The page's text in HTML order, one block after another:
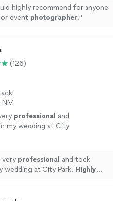
highly recommend for anyone
or event photographer."
(126)
NM
professional and
my wedding at City
very professional and took
wedding at City Park. Highly